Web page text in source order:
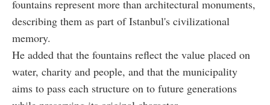
fountains represent more than architectural monuments,
describing them as part of Istanbul's civilizational
memory.
He added that the fountains reflect the value placed on
water, charity and people, and that the municipality
aims to pass each structure on to future generations